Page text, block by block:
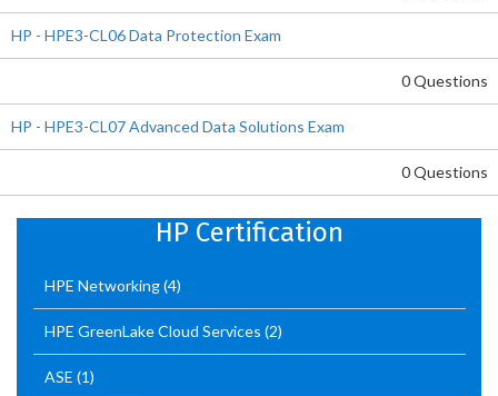
HP - HPE3-CL06 Data Protection Exam
0 Questions
HP - HPE3-CL07 Advanced Data Solutions Exam
0 Questions
HP Certification
HPE Networking(4)
HPE GreenLake Cloud Services (2)
ASE (1)